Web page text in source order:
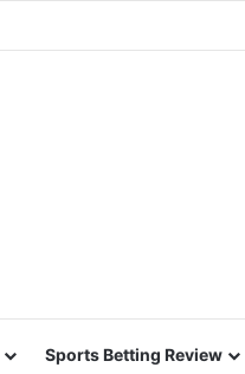
Sports Betting Review